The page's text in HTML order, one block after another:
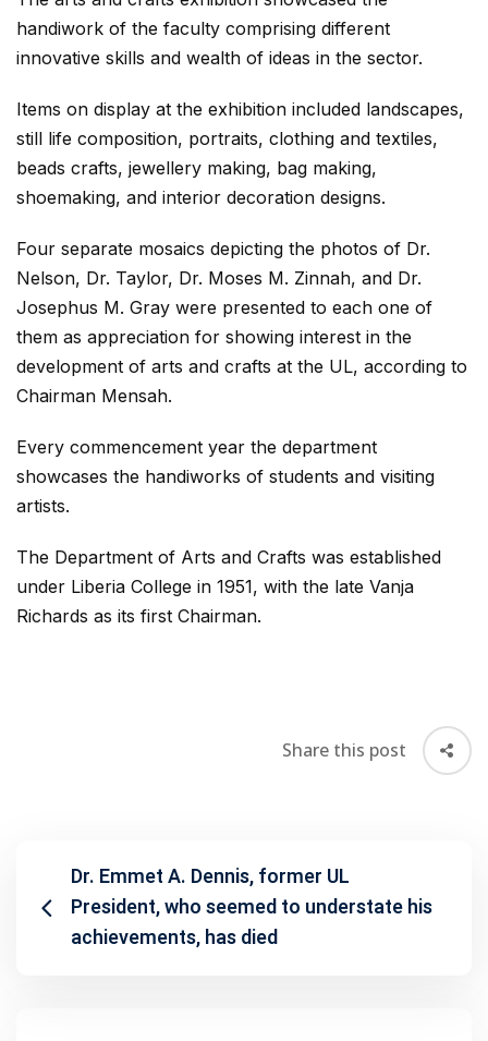
handiwork of the faculty comprising different
innovative skills and wealth of ideas in the sector.
Items on display at the exhibition included landscapes,
still life composition, portraits, clothing and textiles,
beads crafts, jewellery making, bag making,
shoemaking, and interior decoration designs.
Four separate mosaics depicting the photos of Dr.
Nelson, Dr. Taylor, Dr. Moses M. Zinnah, and Dr.
Josephus M. Gray were presented to each one of
them as appreciation for showing interest in the
development of arts and crafts at the UL, according to
Chairman Mensah.
Every commencement year the department
showcases the handiworks of students and visiting
artists.
The Department of Arts and Crafts was established
under Liberia College in 1951, with the late Vanja
Richards as its first Chairman.
Share this post
Dr. Emmet A. Dennis, former UL
President, who seemed to understate his
achievements, has died